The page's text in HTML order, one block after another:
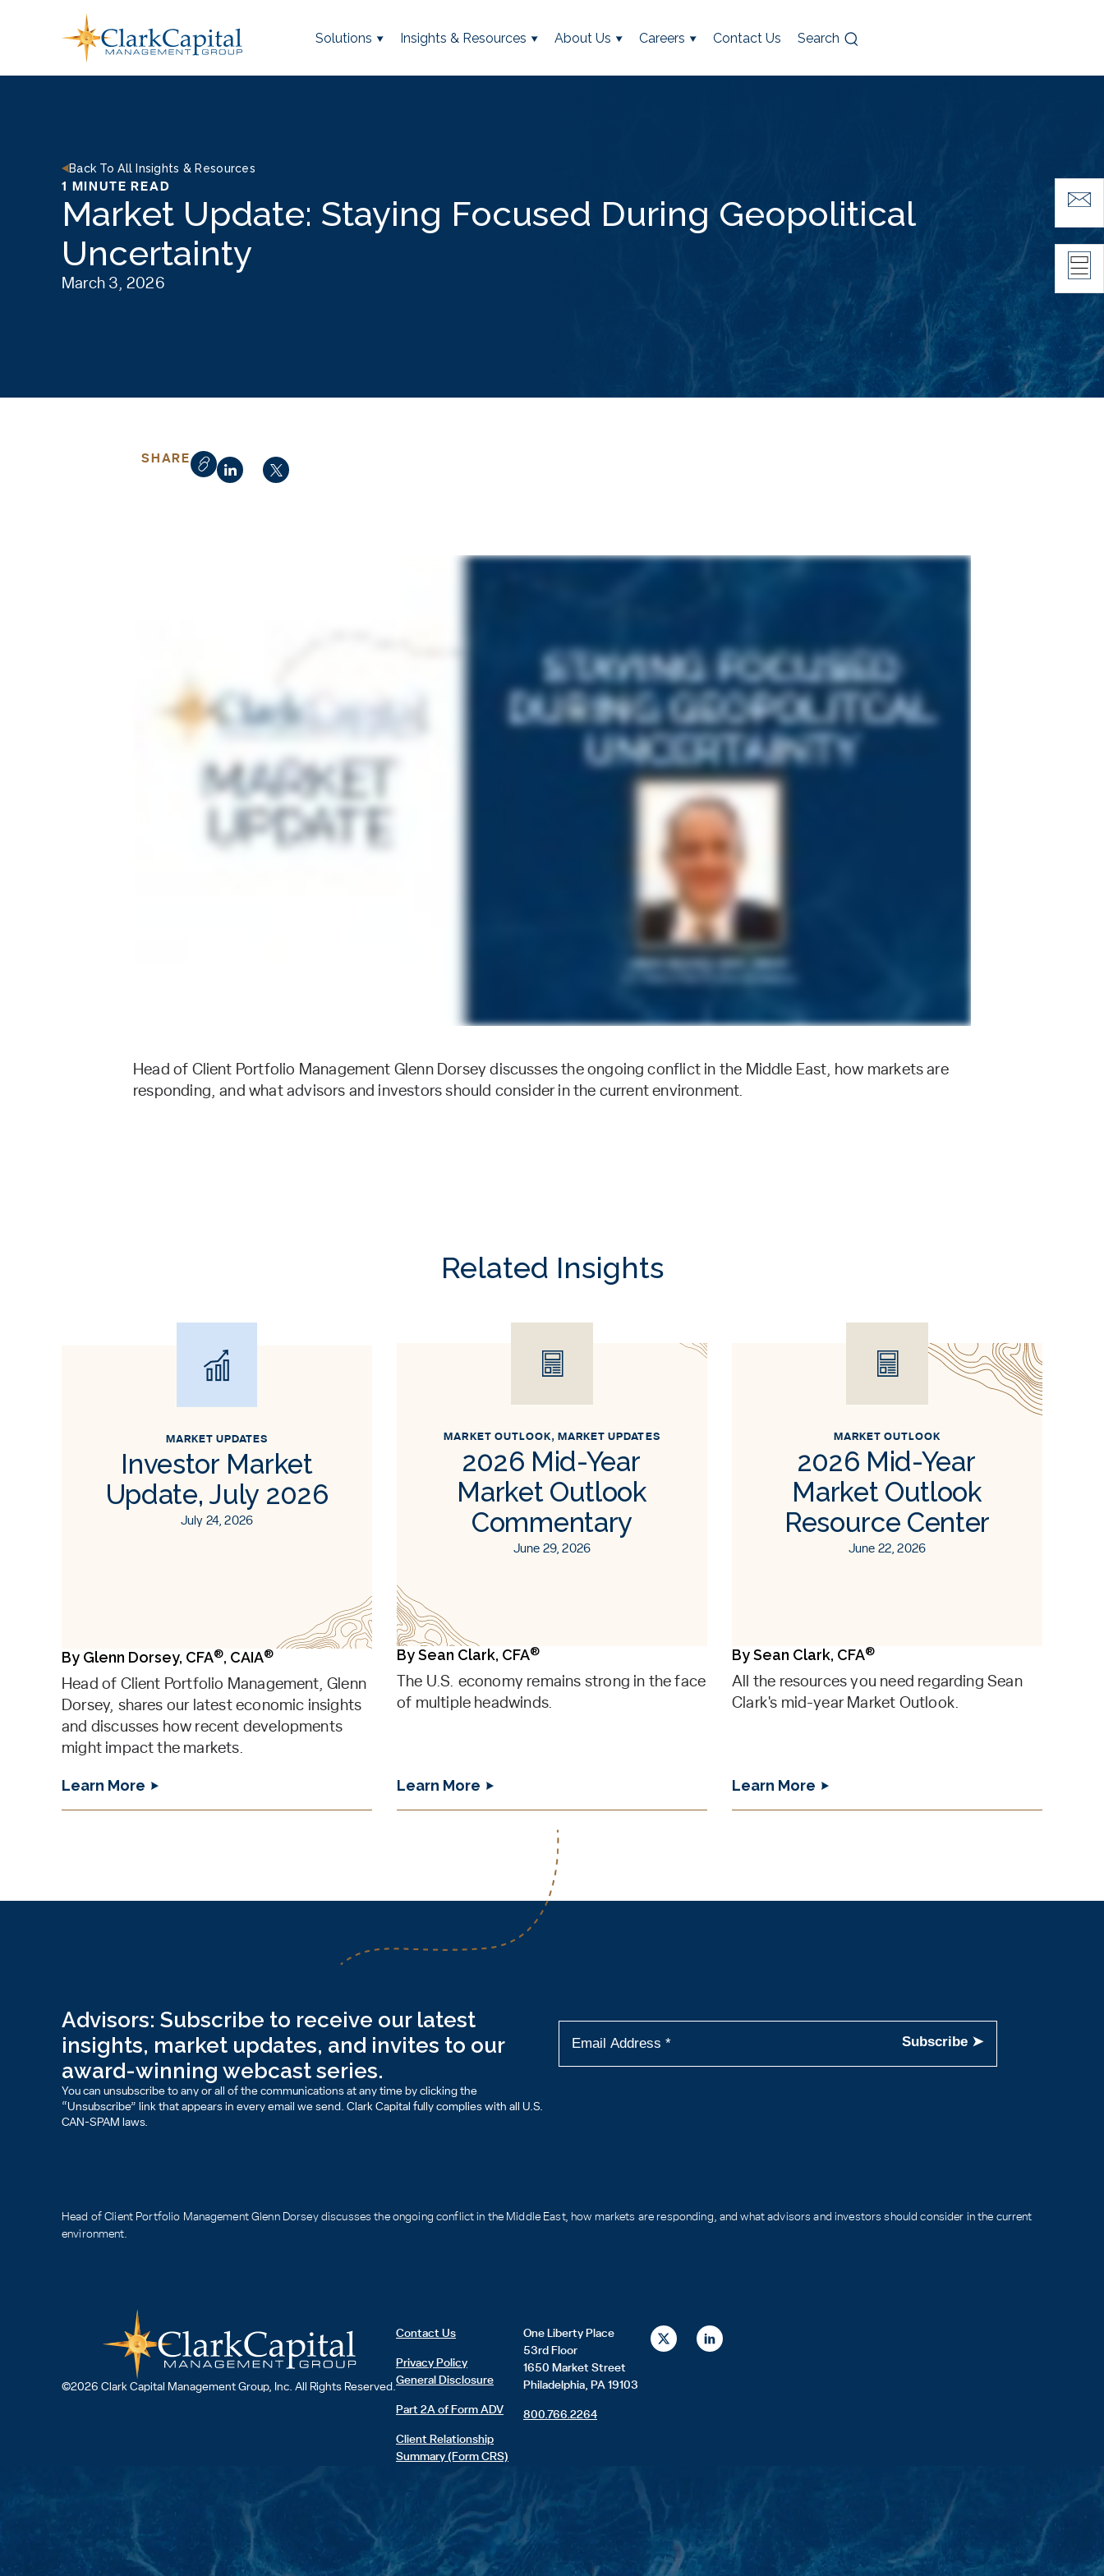
Solutions Insights & Resources About Us Careers Contact Us Search
Back To All Insights & Resources
1 MINUTE READ
Market Update: Staying Focused During Geopolitical
Uncertainty
March 3, 2026
SHARE
Head of Client Portfolio Management Glenn Dorsey discusses the ongoing conflict in the Middle East, how markets are
responding, and what advisors and investors should consider in the current environment.
Related Insights
MARKET UPDATES
Investor Market
Update, July 2026
July 24, 2026
By Glenn Dorsey, CFA®, CAIA®
Head of Client Portfolio Management, Glenn
Dorsey, shares our latest economic insights
and discusses how recent developments
might impact the markets.
Learn More
MARKET OUTLOOK, MARKET UPDATES
2026 Mid-Year
Market Outlook
Commentary
June 29, 2026
BySean Clark, CFA®
The U.S. economy remains strong in the face
of multiple headwinds.
Learn More
MARKET OUTLOOK
2026 Mid-Year
Market Outlook
Resource Center
June 22, 2026
BySean Clark, CFA®
All the resources you need regarding Sean
Clark's mid-year Market Outlook.
Learn More
Advisors: Subscribe to receive our latest
insights, market updates, and invites to our
award-winning webcast series.
You can unsubscribe to any or all of the communications at any time by clicking the
“Unsubscribe” link that appears in every email we send. Clark Capital fully complies with all U.S.
CAN-SPAM laws.
Head of Client Portfolio Management Glenn Dorsey discusses the ongoing conflict in the Middle East, how markets are responding, and what advisors and investors should consider in the current
environment.
©2026 Clark Capital Management Group, Inc. All Rights Reserved.
Contact Us
Privacy Policy
General Disclosure
Part 2A of Form ADV
Client Relationship
Summary (Form CRS)
One Liberty Place
53rd Floor
1650 Market Street
Philadelphia, PA 19103
800.766.2264
X
-
L
i